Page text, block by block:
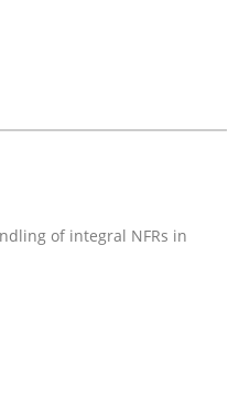
handling of integral NFRs
of integral NFRs in